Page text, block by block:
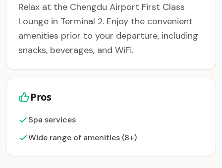
Relax at the Chengdu Airport First Class
Lounge in Terminal 2. Enjoy the convenient
amenities prior to your departure, including
snacks, beverages, and WiFi.
Pros
Spa services
Wide range of amenities (8+)